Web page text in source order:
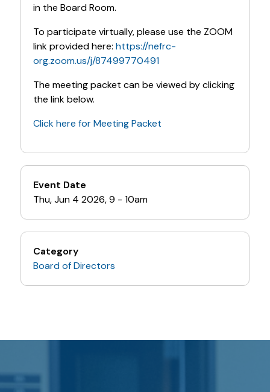
in the Board Room.
To participate virtually, please use the ZOOM
link provided here:https://nefrc-
org.zoom.us/j/87499770491
The meeting packet can be viewed by clicking
the link below.
Click here for Meeting Packet
Event Date
Thu, Jun 4 2026, 9 -10am
Category
Board of Directors